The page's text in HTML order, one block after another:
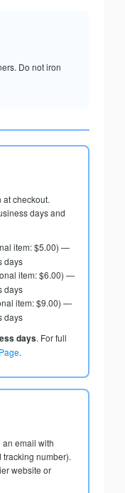
Do not iron
checkout.
days and
item: $5.00) —
days
item: $6.00) —
days
item: $9.00) —
days
days. For full
.
email with
number).
website or